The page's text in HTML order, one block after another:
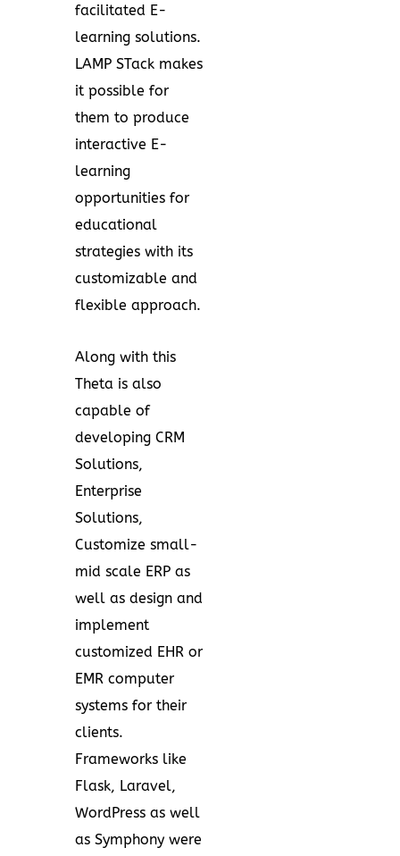
facilitated E-
learning solutions.
LAMP STack makes
it possible for
them to produce
interactive E-
learning
opportunities for
educational
strategies with its
customizable and
flexible approach.
Along with this
Theta is also
capable of
developing CRM
Solutions,
Enterprise
Solutions,
Customize small-
mid scale ERP as
well as design and
implement
customized EHR or
EMR computer
systems for their
clients.
Frameworks like
Flask, Laravel,
WordPress as well
as Symphony were